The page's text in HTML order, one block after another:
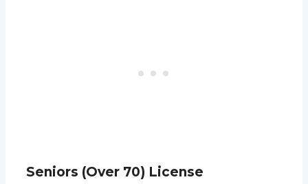
Seniors (Over 70) License